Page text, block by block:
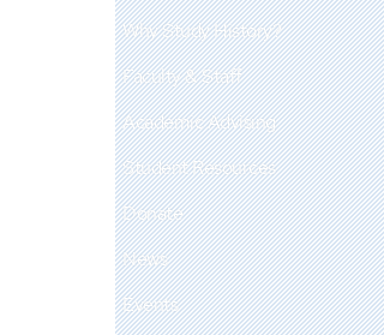
Why Study History?
Faculty & Staff
Academic Advising
Student Resources
Donate
News
Events